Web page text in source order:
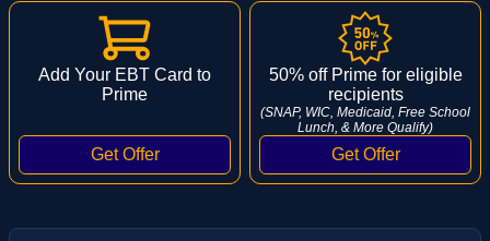
Add Your EBT Card to
Prime
50% off Prime for eligible
recipients
(SNAP, WIC, Medicaid, Free School
Lunch, & More Qualify)